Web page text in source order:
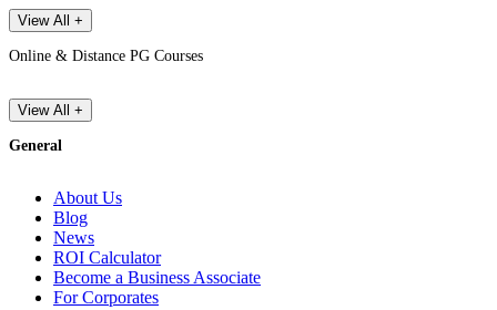
View All +
Online & Distance PG Courses
View All +
General
About Us
Blog
News
ROI Calculator
Become a Business Associate
For Corporates